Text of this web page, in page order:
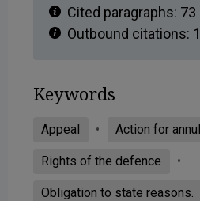
Cited paragraphs: 73
Outbound citations:
Keywords
Appeal Action for
Rights of the defence
Obligation to state reasons.